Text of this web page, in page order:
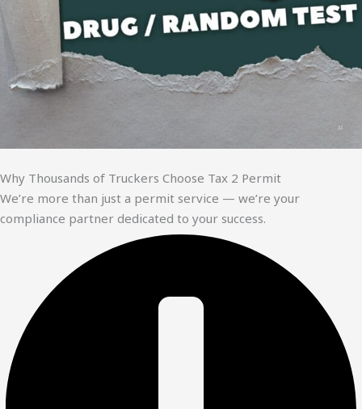
Why Thousands of Truckers Choose Tax 2 Permit
We’re more than just a permit service — we’re your
compliance partner dedicated to your success.